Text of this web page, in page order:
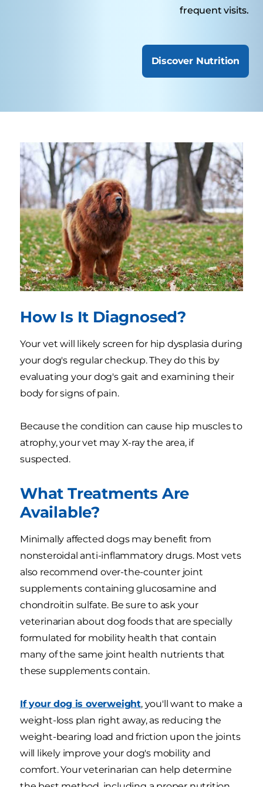
frequent visits.
Discover Nutrition
How Is It Diagnosed?
Your vet will likely screen for hip dysplasia during
your dog's regular checkup. They do this by
evaluating your dog's gait and examining their
body for signs of pain.
Because the condition can cause hip muscles to
atrophy, your vet may X-ray the area, if
suspected.
What Treatments Are
Available?
Minimally affected dogs may benefit from
nonsteroidal anti-inflammatory drugs. Most vets
also recommend over-the-counter joint
supplements containing glucosamine and
chondroitin sulfate. Be sure to ask your
veterinarian about dog foods that are specially
formulated for mobility health that contain
many of the same joint health nutrients that
these supplements contain.
If your dog is overweight, you'll want to make a
weight-loss plan right away, as reducing the
weight-bearing load and friction upon the joints
will likely improve your dog's mobility and
comfort. Your veterinarian can help determine